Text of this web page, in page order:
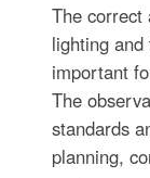
The correct
lighting
important
The
standards
planning,